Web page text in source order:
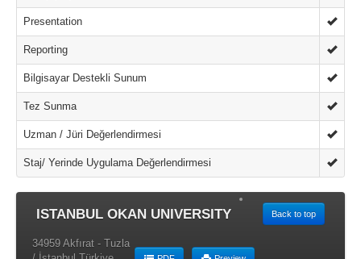
Presentation
Reporting
Bilgisayar Destekli Sunum
Tez Sunma
Uzman / Jüri Değerlendirmesi
Staj/ Yerinde Uygulama Değerlendirmesi
ISTANBUL OKAN UNIVERSITY Back to top
34959 Akfırat - Tuzla